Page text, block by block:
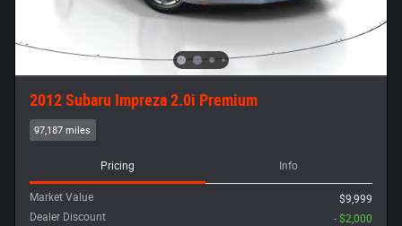
2012 Subaru Impreza 2.0i Premium
97,187 miles
Pricing Info
Market Value
$9,999
Dealer Discount
- $2,000